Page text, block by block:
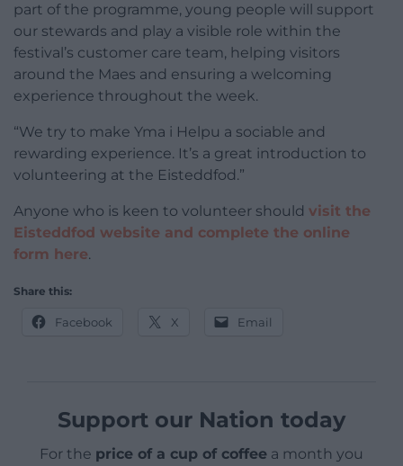
part of the programme, young people will support
our stewards and play a visible role within the
festival’s customer care team, helping visitors
around the Maes and ensuring a welcoming
experience throughout the week.
“We try to make Yma i Helpu a sociable and
rewarding experience. It’s a great introduction to
volunteering at the Eisteddfod.”
Anyone who is keen to volunteer should visit the
Eisteddfod website and complete the online
form here.
Share this:
Facebook X Email
Support our Nation today
For the price of a cup of coffee a month you